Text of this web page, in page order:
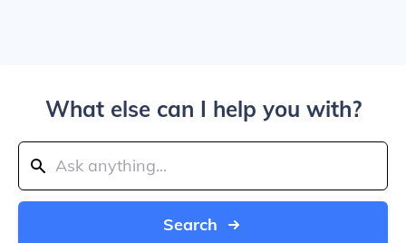
What else can I help you with?
Search